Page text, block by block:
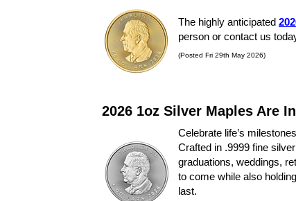
The highly anticipated
person or contact us
(Posted Fri 29th May 2026)
2026 1oz Silver Maples Are
Celebrate life’s
Crafted in .9999 fine
graduations, weddings,
to come while also
last.